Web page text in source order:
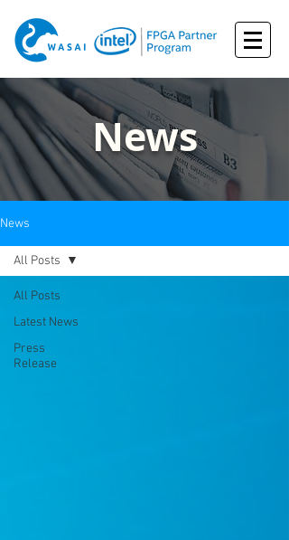
News
News
All Posts
Latest News
Press
Release
All Posts